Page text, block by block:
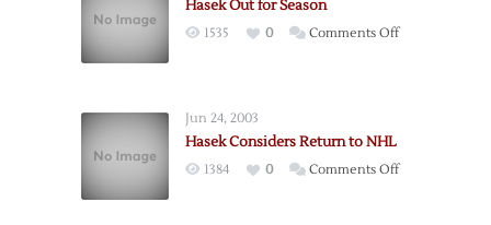
Hasek Out for Season
1535 0 Comments Offon
Jun 24, 2003
Hasek Considers Return to NHL
1384 0 Comments Offon